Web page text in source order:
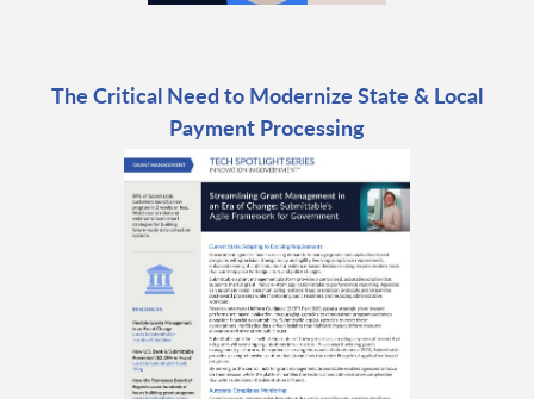
The Critical Need to Modernize State & Local
Payment Processing